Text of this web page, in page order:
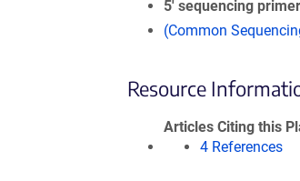
5′ sequencing primer
(Common
Resource
Articles Citing this
4 References